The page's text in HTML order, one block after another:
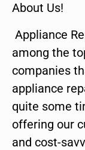
About Us!
Appliance
among the
companies
appliance
quite some
offering our
and cost-